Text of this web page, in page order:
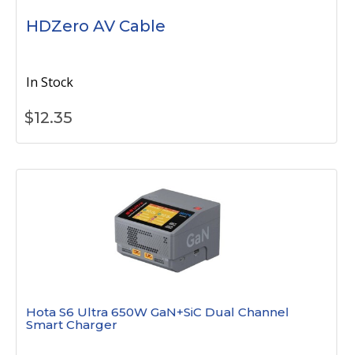
HDZero AV Cable
In Stock
$12.35
Hota S6 Ultra 650W GaN+SiC Dual Channel
Smart Charger